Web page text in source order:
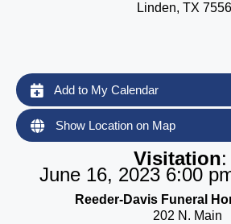
Linden, TX
Add to My Calendar
Show Location on Map
Visitation:
June 16, 2023 6:00
Reeder-Davis Funeral
202 N. Main